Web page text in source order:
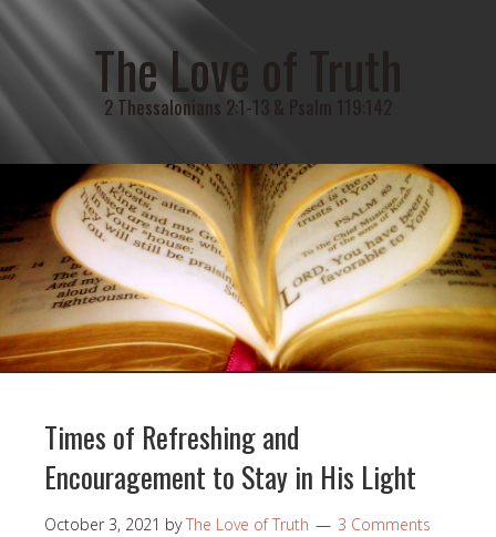
The Love of Truth
2 Thessalonians 2:1-13 & Psalm 119:142
Times of Refreshing and
Encouragement to Stay in His Light
October 3, 2021 byThe Love of Truth 3 Comments